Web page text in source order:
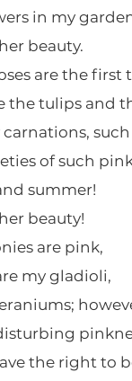
in my
beauty.
are the first
the tulips and
of such
summer!
beauty!
are pink,
my gladioli,
the right to